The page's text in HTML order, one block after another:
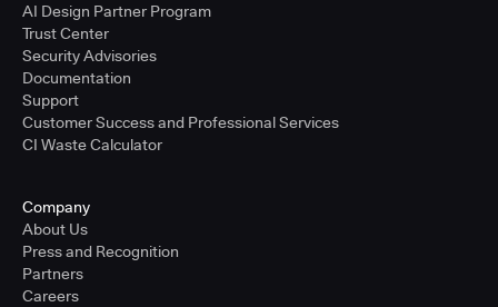
AI Design Partner Program
Trust Center
Security Advisories
Documentation
Support
Customer Success and Professional Services
CI Waste Calculator
Company
About Us
Press and Recognition
Partners
Careers